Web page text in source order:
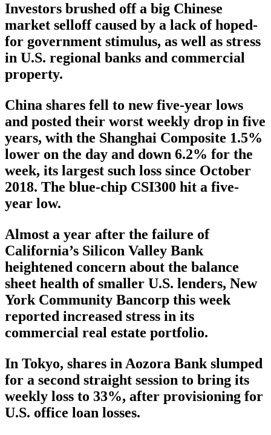
Investors brushed off a big Chinese
market selloff caused by a lack of hoped-
for government stimulus, as well as stress
in U.S. regional banks and commercial
property.
China shares fell to new five-year lows
and posted their worst weekly drop in five
years, with the Shanghai Composite 1.5%
lower on the day and down 6.2% for the
week, its largest such loss since October
2018. The blue-chip CSI300 hit a five-
year low.
Almost a year after the failure of
California’s Silicon Valley Bank
heightened concern about the balance
sheet health of smaller U.S. lenders, New
York Community Bancorp this week
reported increased stress in its
commercial real estate portfolio.
In Tokyo, shares in Aozora Bank slumped
for a second straight session to bring its
weekly loss to 33%, after provisioning for
U.S. office loan losses.